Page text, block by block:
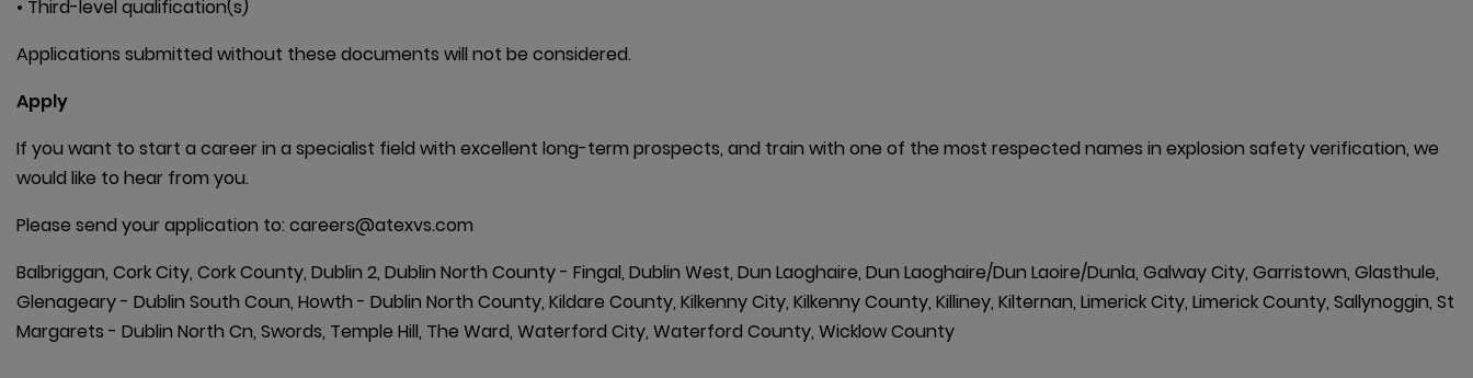
• Third-level qualification(s)
Applications submitted without these documents will not be considered.
Apply
If you want to start a career in a specialist field with excellent long-term prospects, and train with one of the most respected names in explosion safety verification, we
would like to hear from you.
Please send your application to: careers@atexvs.com
Balbriggan, Cork City, Cork County, Dublin 2, Dublin North County - Fingal, Dublin West, Dun Laoghaire, Dun Laoghaire/Dun Laoire/Dunla, Galway City, Garristown, Glasthule,
Glenageary - Dublin South Coun, Howth - Dublin North County, Kildare County, Kilkenny City, Kilkenny County, Killiney, Kilternan, Limerick City, Limerick County, Sallynoggin, St
Margarets - Dublin North Cn, Swords, Temple Hill, The Ward, Waterford City, Waterford County, Wicklow County